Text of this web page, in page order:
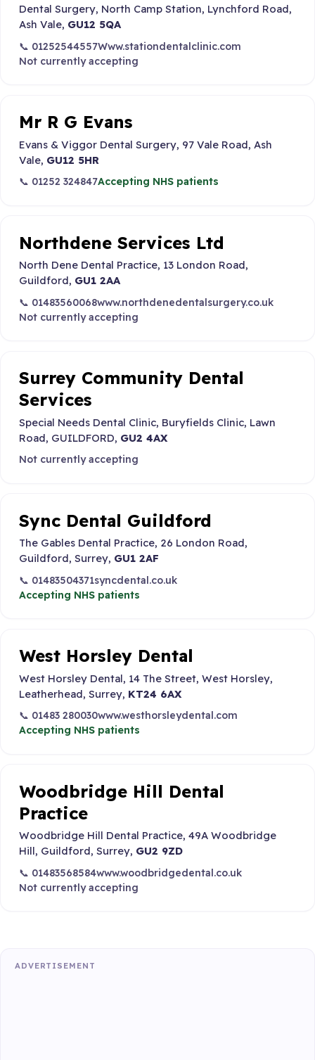
Dental Surgery, North Camp Station, Lynchford Road,
Ash Vale, GU12 5QA
📞 01252544557Www.stationdentalclinic.com
Not currently accepting
Mr R G Evans
Evans & Viggor Dental Surgery, 97 Vale Road, Ash
Vale, GU12 5HR
📞 01252 324847Accepting NHS patients
Northdene Services Ltd
North Dene Dental Practice, 13 London Road,
Guildford, GU1 2AA
📞 01483560068www.northdenedentalsurgery.co.uk
Not currently accepting
Surrey Community Dental
Services
Special Needs Dental Clinic, Buryfields Clinic, Lawn
Road, GUILDFORD, GU2 4AX
Not currently accepting
Sync Dental Guildford
The Gables Dental Practice, 26 London Road,
Guildford, Surrey, GU1 2AF
📞 01483504371syncdental.co.uk
Accepting NHS patients
West Horsley Dental
West Horsley Dental, 14 The Street, West Horsley,
Leatherhead, Surrey, KT24 6AX
📞 01483 280030www.westhorsleydental.com
Accepting NHS patients
Woodbridge Hill Dental
Practice
Woodbridge Hill Dental Practice, 49A Woodbridge
Hill, Guildford, Surrey, GU2 9ZD
📞 01483568584www.woodbridgedental.co.uk
Not currently accepting
ADVERTISEMENT